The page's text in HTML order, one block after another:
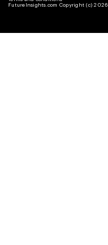
FutureInsights.com Copyright (c) 2026